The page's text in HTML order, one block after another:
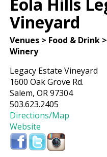
Eola Hills
Vineyard
Venues > Food & Drink
Winery
Legacy Estate Vineyard
1600 Oak Grove Rd.
Salem, OR 97304
503.623.2405
Directions/Map
Website